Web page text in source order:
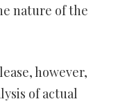
nature of the
however,
of actual